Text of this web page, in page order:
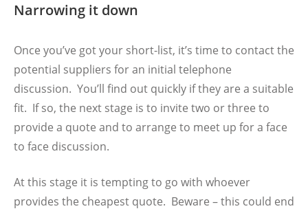
Narrowing it down
Once you’ve got your short-list, it’s time to contact the
potential suppliers for an initial telephone
discussion. You’ll find out quickly if they are a suitable
fit. If so, the next stage is to invite two or three to
provide a quote and to arrange to meet up for a face
to face discussion.
At this stage it is tempting to go with whoever
provides the cheapest quote. Beware – this could end